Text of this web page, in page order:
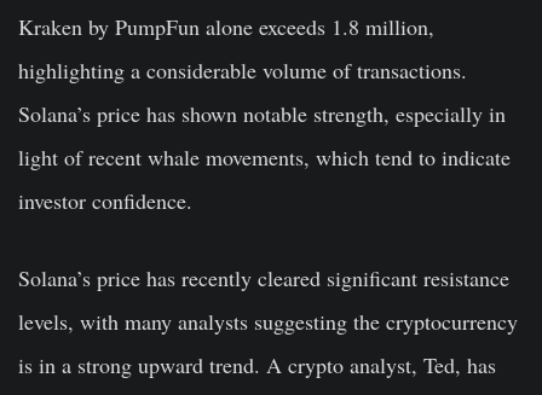
Kraken by PumpFun alone exceeds 1.8 million,
highlighting a considerable volume of transactions.
Solana’s price has shown notable strength, especially in
light of recent whale movements, which tend to indicate
investor confidence.
Solana’s price has recently cleared significant resistance
levels, with many analysts suggesting the cryptocurrency
is in a strong upward trend. A crypto analyst, Ted, has